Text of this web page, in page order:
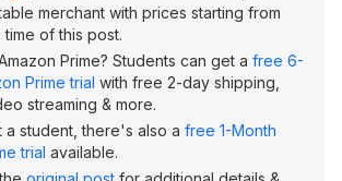
merchant with prices starting from
time of this post.
Prime? Students can get a free 6-
Prime trial with free 2-day shipping,
streaming & more.
student, there's also a free 1-Month
trial available.